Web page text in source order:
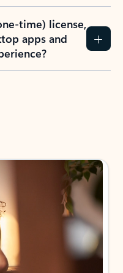
time) license,
apps and